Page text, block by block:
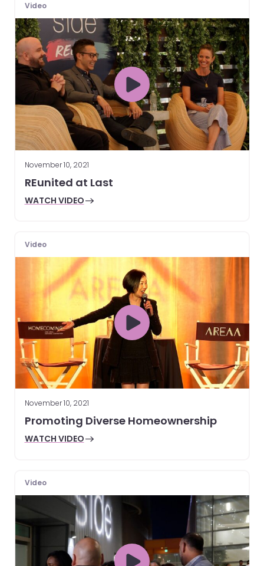
Video
November 10, 2021
REunited at Last
WATCH VIDEO
Video
November 10, 2021
Promoting Diverse Homeownership
WATCH VIDEO
Video